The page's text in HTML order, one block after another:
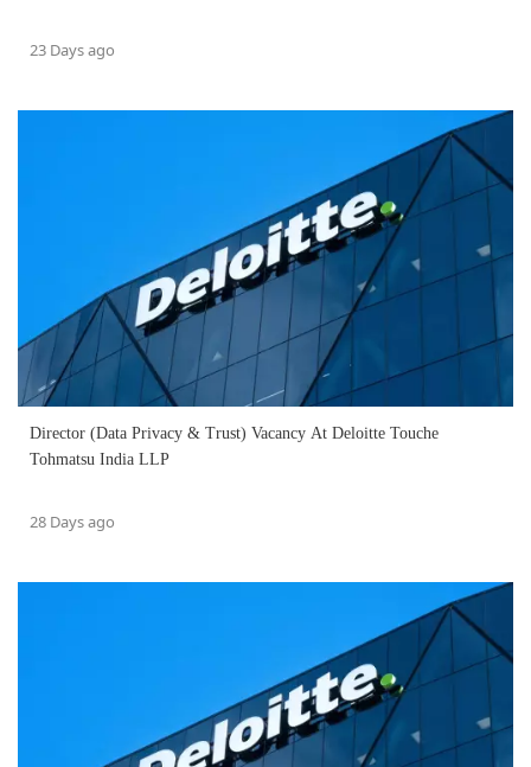
23 Days ago
Director (Data Privacy & Trust) Vacancy At Deloitte Touche
Tohmatsu India LLP
28 Days ago